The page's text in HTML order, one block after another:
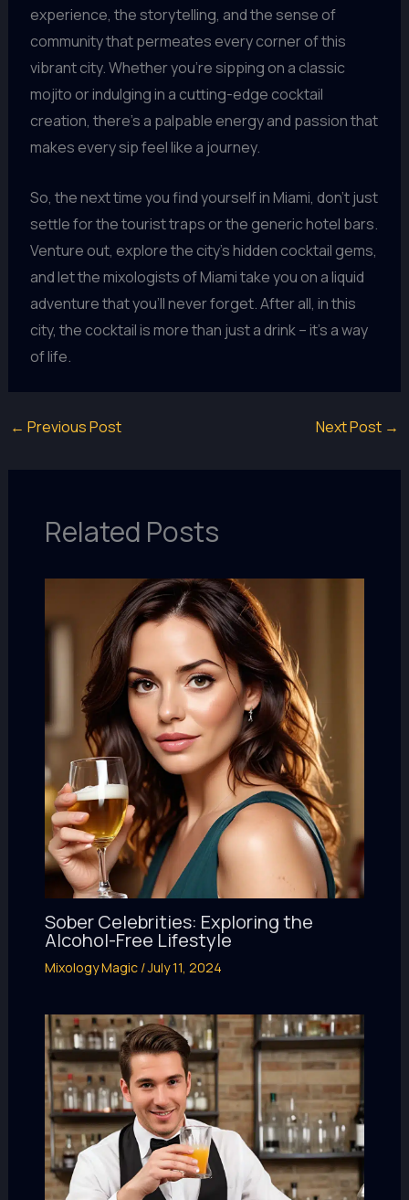
experience, the storytelling, and the sense of
community that permeates every corner of this
vibrant city. Whether you’re sipping on a classic
mojito or indulging in a cutting-edge cocktail
creation, there’s a palpable energy and passion that
makes every sip feel like a journey.
So, the next time you find yourself in Miami, don’t just
settle for the tourist traps or the generic hotel bars.
Venture out, explore the city’s hidden cocktail gems,
and let the mixologists of Miami take you on a liquid
adventure that you’ll never forget. After all, in this
city, the cocktail is more than just a drink – it’s a way
of life.
← Previous Post Next Post →
Related Posts
Sober Celebrities: Exploring the
Alcohol-Free Lifestyle
Mixology Magic/July 11, 2024